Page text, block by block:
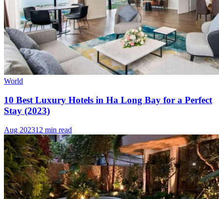
World
10 Best Luxury Hotels in Ha Long Bay for a Perfect
Stay (2023)
Aug 202312 min read